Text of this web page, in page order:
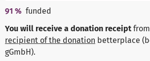
91 % funded
You will receive a donation receipt from
recipient of the donation betterplace
gGmbH).